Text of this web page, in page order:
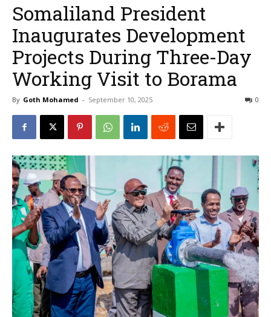
Somaliland President
Inaugurates Development
Projects During Three-Day
Working Visit to Borama
By Goth Mohamed - September 10, 2025 0